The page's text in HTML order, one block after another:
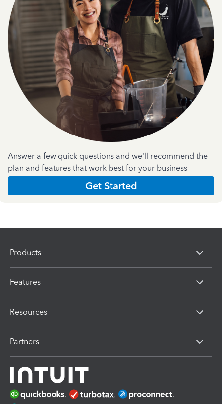
Answer a few quick questions and we'll recommend the
plan and features that work best for your business
Get Started
Products
Features
Resources
Partners